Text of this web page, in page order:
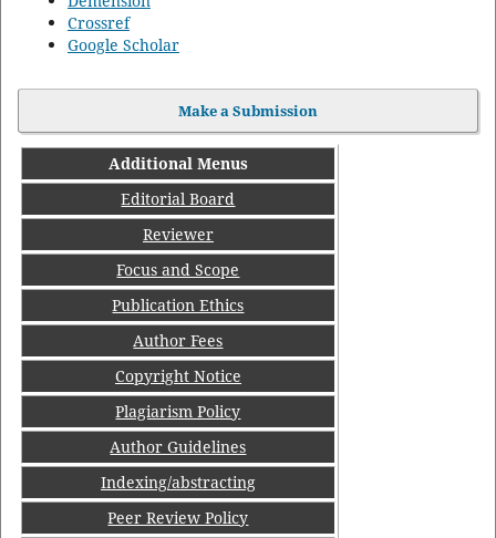
Crossref
Google Scholar
Make a Submission
Additional Menus
Editorial Board
Reviewer
Focus and Scope
Publication Ethics
Author Fees
Copyright Notice
Plagiarism Policy
Author Guidelines
Indexing/abstracting
Peer Review Policy